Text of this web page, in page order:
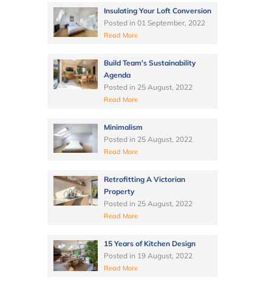
Insulating Your Loft Conversion
Posted in 01 September, 2022
Read More
Build Team’s Sustainability
Agenda
Posted in 25 August, 2022
Read More
Minimalism
Posted in 25 August, 2022
Read More
Retrofitting A Victorian
Property
Posted in 25 August, 2022
Read More
15 Years of Kitchen Design
Posted in 19 August, 2022
Read More